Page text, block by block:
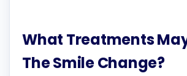
What Treatments
The Smile Change?